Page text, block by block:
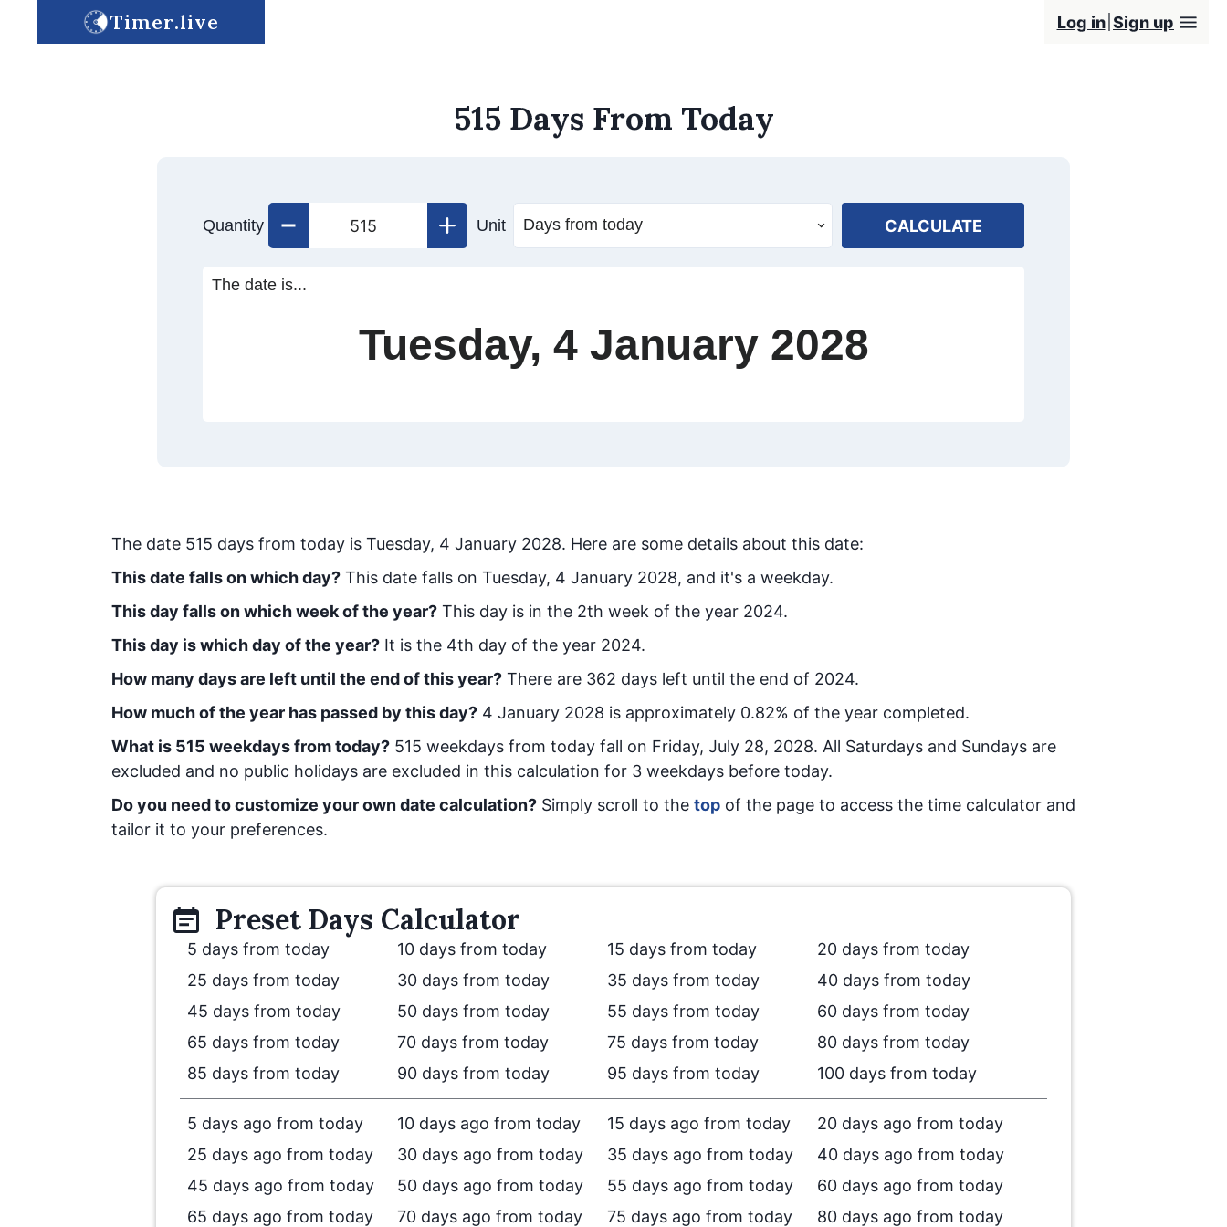
Timer.live Log in Sign up
515 Days From Today
Quantity Unit CALCULATE
The date is...
Tuesday, 4 January 2028
The date 515 days from today is Tuesday, 4 January 2028. Here are some details about this date:
This date falls on which day? This date falls on Tuesday, 4 January 2028, and it's a weekday.
This day falls on which week of the year? This day is in the 2th week of the year 2024.
This day is which day of the year? It is the 4th day of the year 2024.
How many days are left until the end of this year? There are 362 days left until the end of 2024.
How much of the year has passed by this day? 4 January 2028 is approximately 0.82% of the year completed.
What is 515 weekdays from today? 515 weekdays from today fall on Friday, July 28, 2028. All Saturdays and Sundays are
excluded and no public holidays are excluded in this calculation for 3 weekdays before today.
Do you need to customize your own date calculation? Simply scroll to the top of the page to access the time calculator and
tailor it to your preferences.
Preset Days Calculator
5 days from today 10 days from today 15 days from today
20 days from today
25 days from today
30 days from today 35 days from today
40 days from today
45 days from today
50 days from today 55 days from today
60 days from today
65 days from today
70 days from today 75 days from today
80 days from today
85 days from today
90 days from today 95 days from today 100 days from today
5 days ago from today 10 days ago from today 15 days ago from today
20 days ago from today
25 days ago from today
30 days ago from today 35 days ago from today
40 days ago from today
45 days ago from today
50 days ago from today 55 days ago from today
60 days ago from today
65 days ago from today
70 days ago from today 75 days ago from today 80 days ago from today